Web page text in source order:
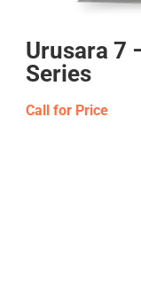
Urusara 7
Series
Call for Price